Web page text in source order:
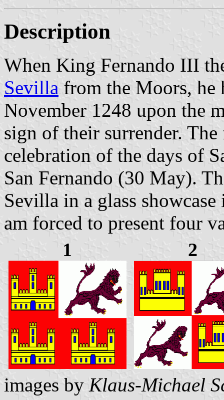
Description
When King Fernando III
Sevilla from the Moors, he
November 1248 upon the
sign of their surrender.
celebration of the days of
San Fernando (30 May).
Sevilla in a glass
am forced to present four
1 2
images by Klaus-Michael